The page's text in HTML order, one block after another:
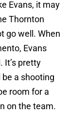
Evans, it may
Thornton
go well. When
Evans
It’s pretty
a shooting
room for a
on the team.